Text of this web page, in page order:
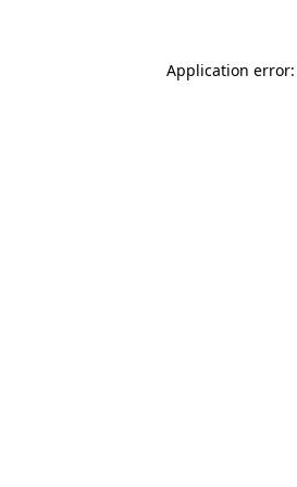
Application